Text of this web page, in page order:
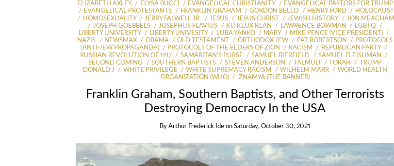
ELIZABETH AXLEY
ELYSA BUCCI EVANGELICAL CHRISTIANITY
EVANGELICAL PASTORS FOR TRUMP
EVANGELICAL PROTESTANTS
FRANKLIN GRAHAM GORDON BELLO HENRY FORD
HOLOCAUST
HOMOSEXUALITY
JERRY FALWELL JR. JESUS JESUS CHRIST JEWISH HISTORY
JON MEACHAM
JOSEPH GOEBBELS
JOSEPHUS FLAVIUS KU KLUX KLAN LAWRENCE BOWMAN
LGBTQ
LIBERTY UNIVERSITY
LIBERTY UNIVESITY LUBA YANKO MARY
MIKE PENCE (VICE PRESIDENT)
NAZIS
NEWSMAX OBAMA OLD TESTAMENT ORTHODOX JEW PAT ROBERTSON
PROTOCOLS
(ANTI-JEW PROPAGANDA)
PROTOCOLS OF THE ELDERS OF ZION RACISM
REPUBLICAN PARTY
RUSSIAN REVOLUTION OF 1917
SAMARITAN’S PURSE SAMUEL BIERFIELD
SAMUEL FLEISHMAN
SECOND COMING
SOUTHERN BAPTISTS STEVEN ANDERSON TALMUD TORAH
TRUMP
DONALD J
WHITE PRIVILEGE WHITE SUPREMACY RACISM WILHELM MARR
WORLD HEALTH
ORGANIZATION (WHO)
ZNAMYA (THE BANNER)
Franklin Graham, Southern Baptists, and Other Terrorists
Destroying Democracy In the USA
ByArthur Frederick Ide onSaturday, October 30, 2021